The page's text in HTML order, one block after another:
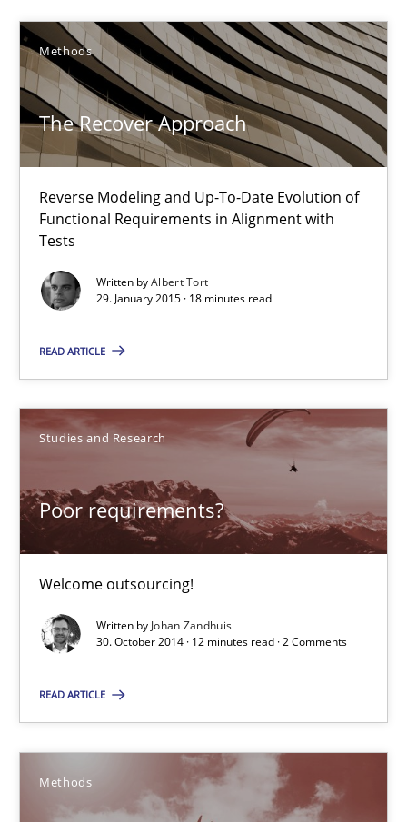
Methods
The Recover Approach
Reverse Modeling and Up-To-Date Evolution of
Functional Requirements in Alignment with
Tests
Written byAlbert Tort
29. January 2015 · 18 minutes read
READ ARTICLE
Studies and Research
Poor requirements?
Welcome outsourcing!
Written by Johan Zandhuis
30. October 2014 · 12 minutes read · 2 Comments
READ ARTICLE
Methods
The Recover Approach
Reverse Modeling and Up-To-Date Evolution of Functional
Methods
29.01.2015
18 minutes
Welcome outsourcing!
Studies and Research
Johan Zandhuis
30.10.2014
Advance
Verification and Validation of System Requirements by